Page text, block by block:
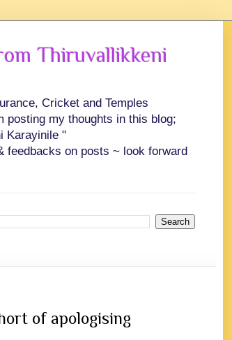
Thiruvallikkeni
Cricket and Temples
posting my thoughts in this blog;
Karayinile "
feedbacks on posts ~ look forward
of apologising